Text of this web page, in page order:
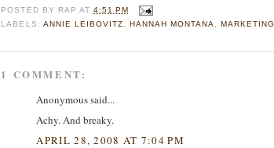
POSTED BY RAP AT 4:51 PM
LABELS: ANNIE LEIBOVITZ, HANNAH MONTANA,MARKETING
1 COMMENT:
Anonymous said...
Achy. And breaky.
APRIL 28, 2008 AT 7:04 PM